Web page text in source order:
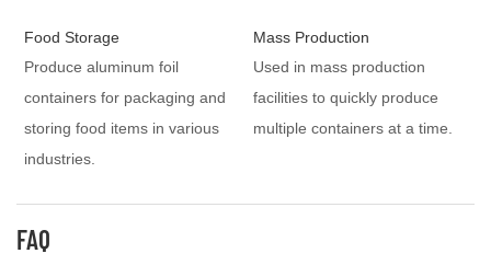
Food Storage
Produce aluminum foil
containers for packaging and
storing food items in various
industries.
Mass Production
Used in mass production
facilities to quickly produce
multiple containers at a time.
FAQ